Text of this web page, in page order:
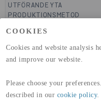
COOKIES
Cookies and website analysis
and improve our website.
Please choose your
described in our cookie policy.
UTFÖRANDE YTA
PRODUKTIONSMETOD
(A1-A3)
GLOBAL WARMING